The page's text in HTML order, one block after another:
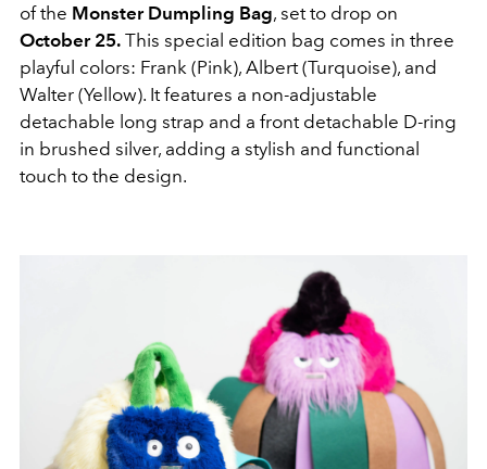
of the Monster Dumpling Bag, set to drop on
October 25. This special edition bag comes in three
playful colors: Frank (Pink), Albert (Turquoise), and
Walter (Yellow). It features a non-adjustable
detachable long strap and a front detachable D-ring
in brushed silver, adding a stylish and functional
touch to the design.